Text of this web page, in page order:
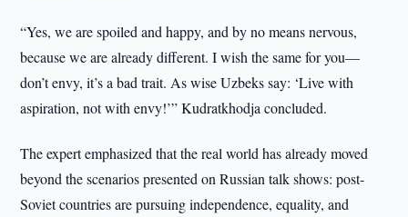
“Yes, we are spoiled and happy, and by no means nervous,
because we are already different. I wish the same for you—
don’t envy, it’s a bad trait. As wise Uzbeks say: ‘Live with
aspiration, not with envy!’” Kudratkhodja concluded.
The expert emphasized that the real world has already moved
beyond the scenarios presented on Russian talk shows: post-
Soviet countries are pursuing independence, equality, and